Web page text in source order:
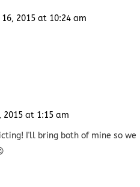
2015 at 10:24 am
2015 at 1:15 am
I'll bring both of mine so we